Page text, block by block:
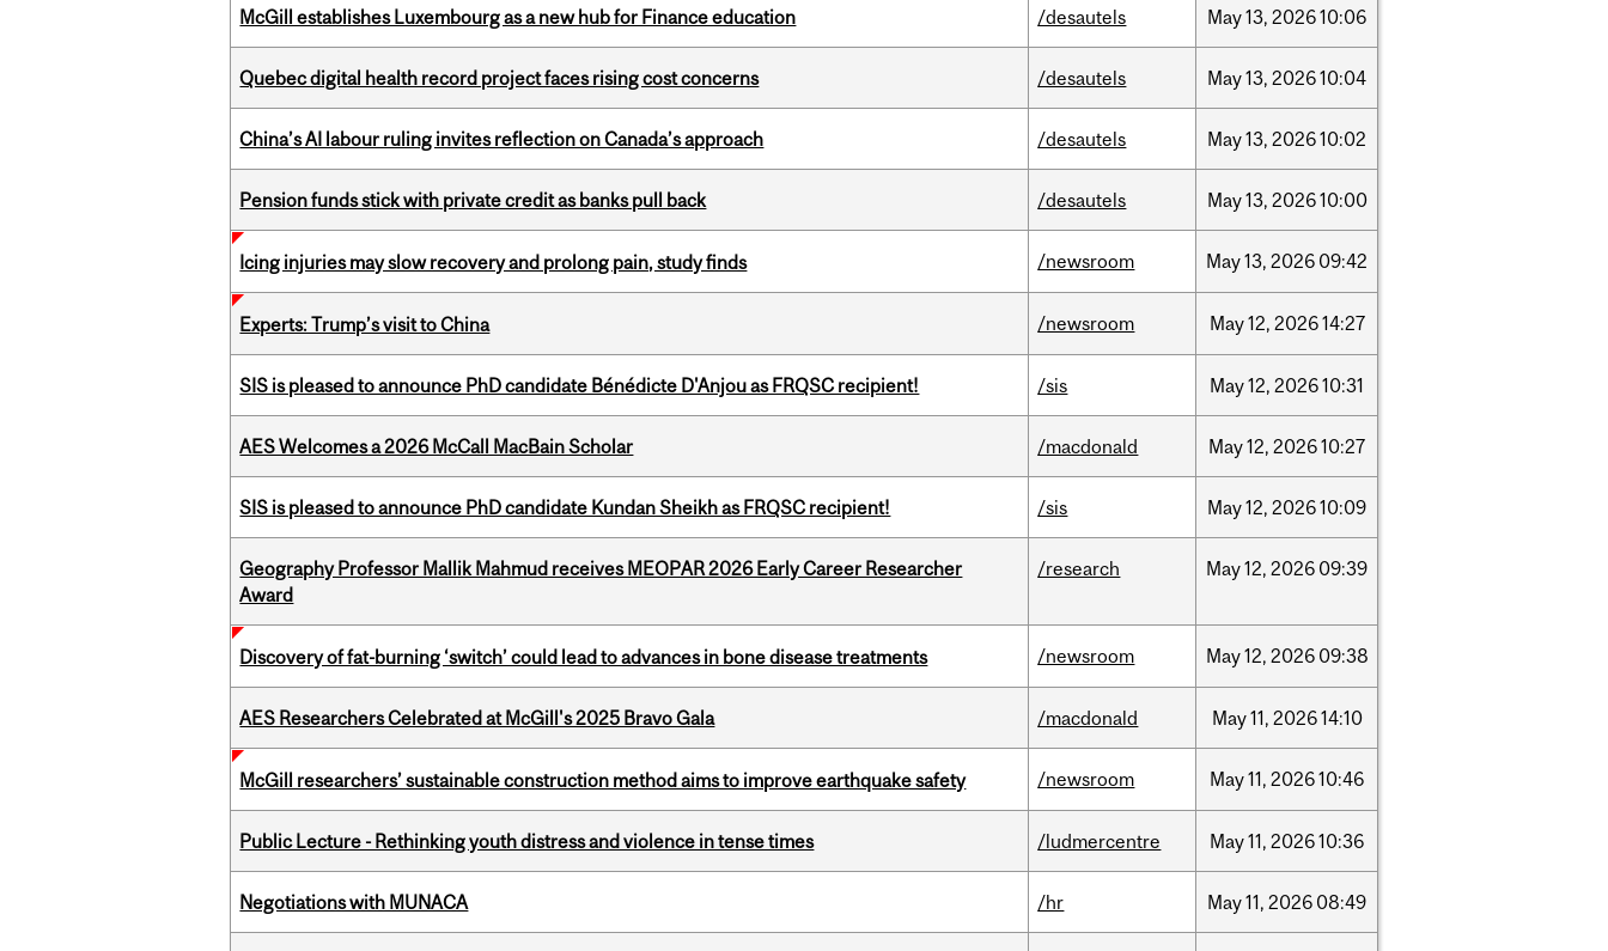
McGill establishes Luxembourg as a new hub for Finance education /desautels May13, 202610:06
Quebec digital health record project faces rising cost concerns /desautels May13, 202610:04
China’s AI labour ruling invites reflection on Canada’s approach /desautels May13, 202610:02
Pension funds stick with private credit as banks pull back /desautels May13, 202610:00
Icing injuries may slow recovery and prolong pain, study finds /newsroom May13, 2026 09:42
Experts: Trump’s visit to China /newsroom May12, 202614:27
SIS is pleased to announce PhD candidate Bénédicte D'Anjou as FRQSC recipient! /sis May12, 202610:31
AES Welcomes a 2026 McCall MacBain Scholar /macdonald May12, 202610:27
SIS is pleased to announce PhD candidate Kundan Sheikh as FRQSC recipient! /sis May12, 202610:09
Geography Professor Mallik Mahmud receives MEOPAR 2026 Early Career Researcher
Award
/research May12, 2026 09:39
Discovery of fat-burning ‘switch’ could lead to advances in bone disease treatments /newsroom May12, 2026 09:38
AES Researchers Celebrated at McGill's 2025 Bravo Gala /macdonald May11, 202614:10
McGill researchers’ sustainable construction method aims to improve earthquake safety /newsroom May11, 202610:46
Public Lecture - Rethinking youth distress and violence in tense times /ludmercentre May11, 202610:36
Negotiations with MUNACA /hr May11, 2026 08:49